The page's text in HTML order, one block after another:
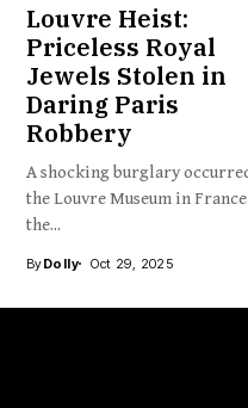
Louvre Heist:
Priceless Royal
Jewels Stolen in
Daring Paris
Robbery
A shocking burglary
the Louvre Museum in
the...
ByDolly Oct 29, 2025